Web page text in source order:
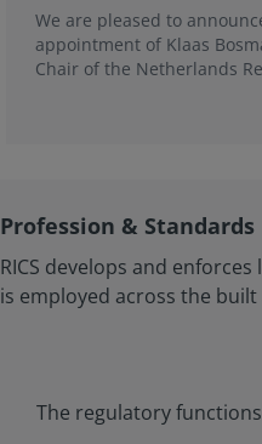
We are pleased to
appointment of Klaas
Chair of the Netherlands
Profession & Standards
RICS develops and
is employed across the
The regulatory